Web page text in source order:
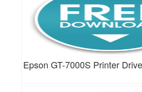
Epson GT-7000S Printer